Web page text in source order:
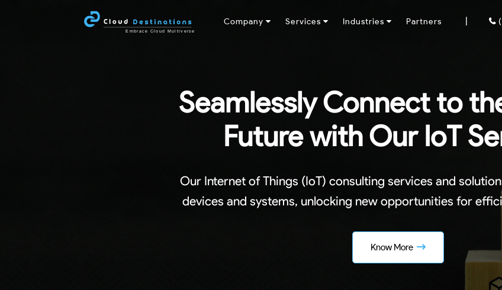
Company Services Industries Partners |
Seamlessly Connect to
Future with Our IoT
Our Internet of Things (IoT) consulting services and
devices and systems, unlocking new opportunities for
Know More